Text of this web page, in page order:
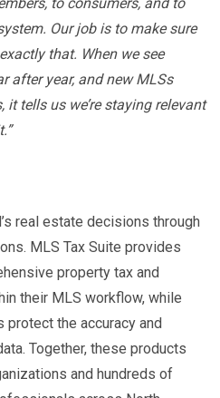
Our job is to make sure
that. When we see
after year, and new MLSs
tells us we’re staying relevant
real estate decisions through
MLS Tax Suite provides
property tax and
their MLS workflow, while
the accuracy and
Together, these products
and hundreds of